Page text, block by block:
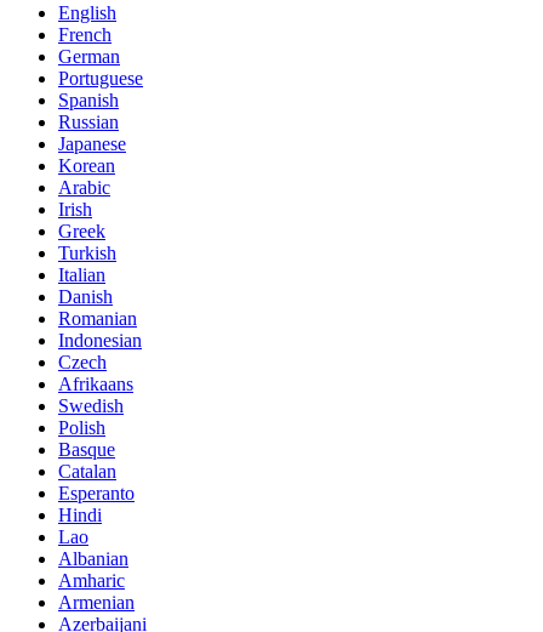
English
French
German
Portuguese
Spanish
Russian
Japanese
Korean
Arabic
Irish
Greek
Turkish
Italian
Danish
Romanian
Indonesian
Czech
Afrikaans
Swedish
Polish
Basque
Catalan
Esperanto
Hindi
Lao
Albanian
Amharic
Armenian
Azerbaijani